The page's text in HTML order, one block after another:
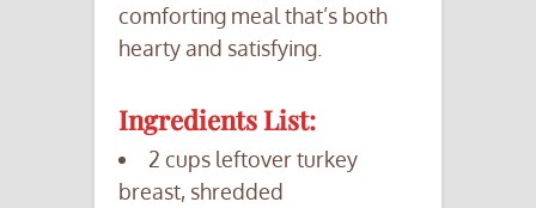
comforting meal that’s both
hearty and satisfying.
Ingredients List:
2 cups leftover turkey
breast, shredded